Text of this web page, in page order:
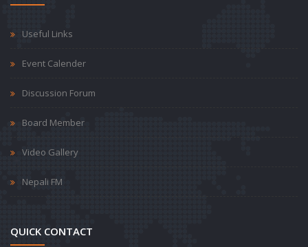
Useful Links
Event Calender
Discussion Forum
Board Member
Video Gallery
Nepali FM
QUICK CONTACT